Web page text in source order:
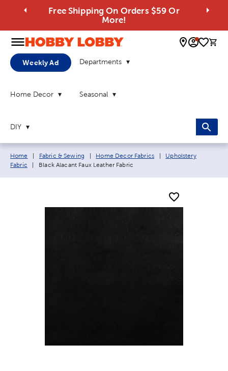
Free Shipping On Orders $59 Or
More!
0
Weekly Ad Departments
Home Decor Seasonal
DIY
Breadcrumb navigation links:
Home Fabric & Sewing Home Decor Fabrics
Upholstery
Fabric
Current page:
Black Alacant Faux Leather Fabric